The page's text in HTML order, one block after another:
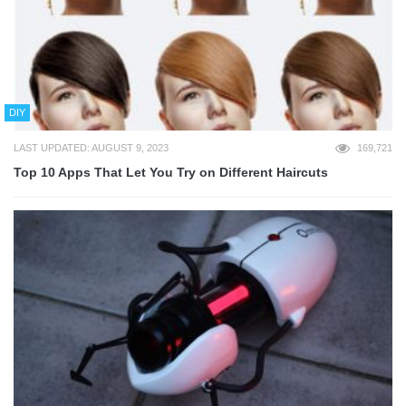
DIY
LAST UPDATED: AUGUST 9, 2023 169,721
Top 10 Apps That Let You Try on Different Haircuts